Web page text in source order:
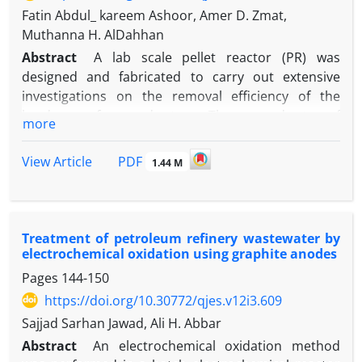
Fatin Abdul_ kareem Ashoor, Amer D. Zmat,
Muthanna H. AlDahhan
Abstract
A lab scale pellet reactor (PR) was
designed and fabricated to carry out extensive
investigations on the removal efficiency of the
Abdulla Ibnalhassan wells area located at the west
desert of Al-Shinafiyah district (70 km to the
(porosity and fluidized bed height) and the
parameters of calcium carbonate crystallization
process (calcium carbonate equilibrium, pellet size,
and density) were modeled and compared with the
experimental results of the lab scale pellet reactor.
The comparison showed that fair agreement
between modeled and measured results was
more
View Article PDF 1.44 M
Treatment of petroleum refinery wastewater by
electrochemical oxidation using graphite anodes
Pages 144-150
https://doi.org/10.30772/qjes.v12i3.609
Sajjad Sarhan Jawad, Ali H. Abbar
Abstract
An electrochemical oxidation method